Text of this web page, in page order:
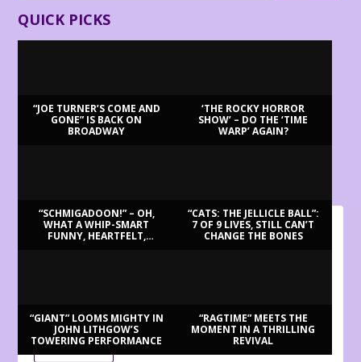
QUICK PICKS
“JOE TURNER’S COME AND
GONE” IS BACK ON
BROADWAY
‘THE ROCKY HORROR
SHOW’ – DO THE ‘TIME
WARP’ AGAIN?
“SCHMIGADOON!” – OH,
WHAT A WHIP-SMART
FUNNY, HEARTFELT,
“CATS: THE JELLICLE BALL”:
7 OF 9 LIVES, STILL CAN’T
CHANGE THE BONES
“GIANT” LOOMS MIGHTY IN
JOHN LITHGOW’S
TOWERING PERFORMANCE
“RAGTIME” MEETS THE
MOMENT IN A THRILLING
REVIVAL
BILLY BRINGS BACK BENNETT
READ MORE